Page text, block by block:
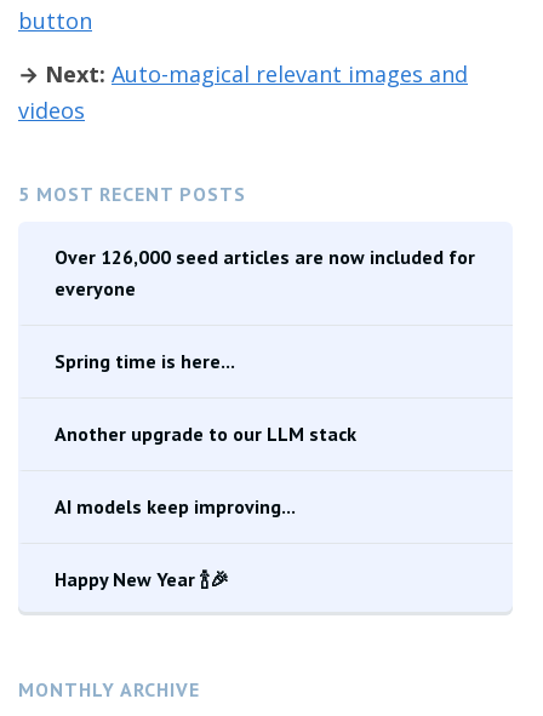
5 MOST RECENT POSTS
Over 126,000 seed articles are now included for
everyone
Spring time is here...
Another upgrade to our LLM stack
AI models keep improving...
Happy New Year 🍾🎉
MONTHLY ARCHIVE
button
→ Next: Auto-magical relevant images and
videos